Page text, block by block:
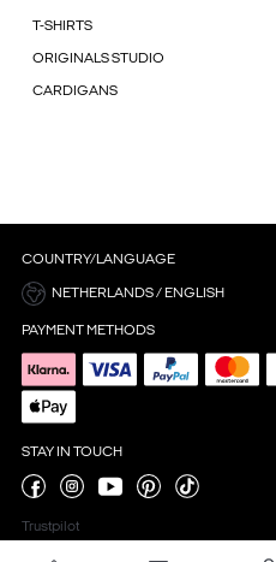
T-SHIRTS
ORIGINALS STUDIO
CARDIGANS
COUNTRY/LANGUAGE
NETHERLANDS / ENGLISH
PAYMENT METHODS
STAY IN TOUCH
Trustpilot